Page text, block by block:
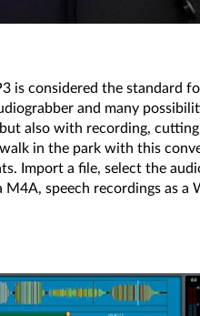
is considered the standard
and many
also with recording,
in the park with this
Import a file, select the
speech recordings as a